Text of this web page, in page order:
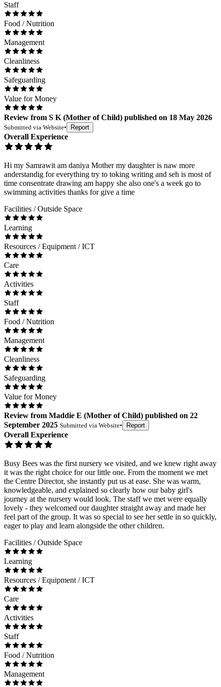
Staff
Food / Nutrition
Management
Cleanliness
Safeguarding
Value for Money
Review from S K (Mother of Child) published on 18 May 2026
Submitted via Website• Report
Overall Experience
Hi my Samrawit am daniya Mother my daughter is naw more
anderstandig for everything try to toking writing and seh is most of
time consentrate drawing am happy she also one's a week go to
swimming activities thanks for give a time
Facilities / Outside Space
Learning
Resources / Equipment / ICT
Care
Activities
Staff
Food / Nutrition
Management
Cleanliness
Safeguarding
Value for Money
Review from Maddie E (Mother of Child) published on 22
September 2025 Submitted via Website• Report
Overall Experience
Busy Bees was the first nursery we visited, and we knew right away
it was the right choice for our little one. From the moment we met
the Centre Director, she instantly put us at ease. She was warm,
knowledgeable, and explained so clearly how our baby girl's
journey at the nursery would look. The staff we met were equally
lovely - they welcomed our daughter straight away and made her
feel part of the group. It was so special to see her settle in so quickly,
eager to play and learn alongside the other children.
Facilities / Outside Space
Learning
Resources / Equipment / ICT
Care
Activities
Staff
Food / Nutrition
Management